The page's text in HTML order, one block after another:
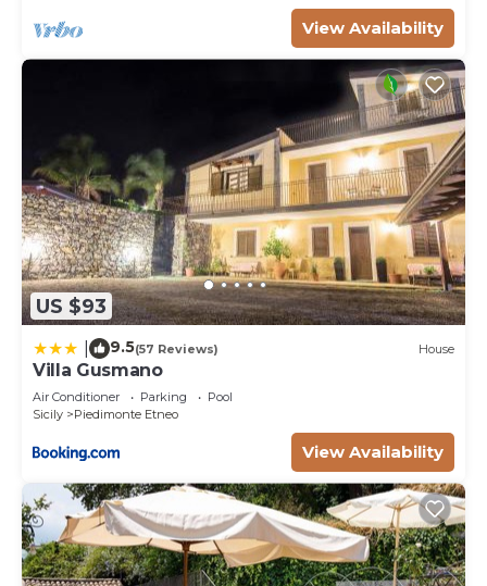
View Availability
US $93
9.5(57 Reviews) House
Villa Gusmano
Air Conditioner Parking
Pool
Sicily
Piedimonte Etneo
View Availability